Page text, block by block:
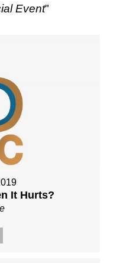
Event"
It Hurts?